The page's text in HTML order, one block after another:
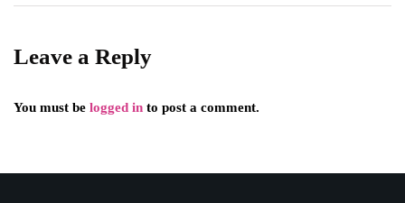
Leave a Reply
You must be logged in to post a comment.